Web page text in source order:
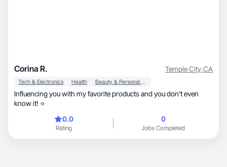
Corina R. Temple City,CA
Tech & Electronics Health Beauty & Personal Care
Influencing you with my favorite products and you don’t even
know it! ⭐️
0.0
Rating
0
Jobs Completed